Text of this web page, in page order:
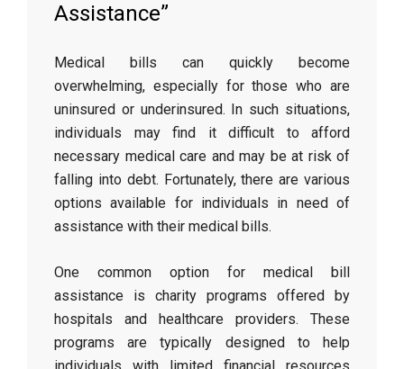
Assistance”
Medical bills can quickly become
overwhelming, especially for those who are
uninsured or underinsured. In such situations,
individuals may find it difficult to afford
necessary medical care and may be at risk of
falling into debt. Fortunately, there are various
options available for individuals in need of
assistance with their medical bills.
One common option for medical bill
assistance is charity programs offered by
hospitals and healthcare providers. These
programs are typically designed to help